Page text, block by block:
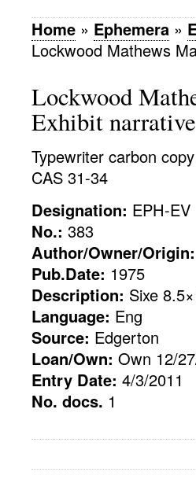
Home » Ephemera »
Lockwood Mathews
Lockwood
Exhibit narrative
Typewriter carbon
CAS 31-34
Designation: EPH-EV
No.: 383
Author/Owner/Origin:
Pub.Date: 1975
Description: Sixe
Language: Eng
Source: Edgerton
Loan/Own: Own 12/
Entry Date: 4/3/2011
No. docs. 1